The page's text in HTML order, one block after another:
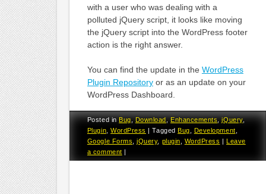
with a user who was dealing with a
polluted jQuery script, it looks like moving
the jQuery script into the WordPress footer
action is the right answer.
You can find the update in the WordPress
Plugin Repositoryor as an update on your
WordPress Dashboard.
Posted inBug,Download,Enhancements,jQuery,
Plugin ,WordPress |Tagged Bug Development
Google Forms
,jQuery, plugin WordPress |Leave
a comment |